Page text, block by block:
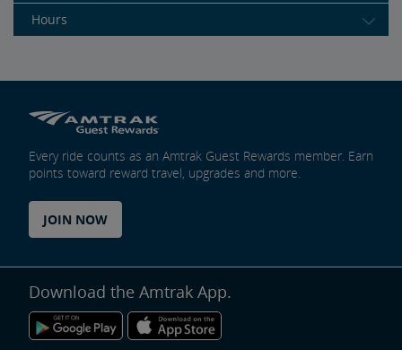
Hours
Every ride counts as an Amtrak Guest Rewards member. Earn
points toward reward travel, upgrades and more.
JOIN NOW
Download the Amtrak App.